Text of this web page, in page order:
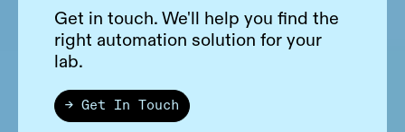
Get in touch. We'll help you find the
right automation solution for your
lab.
→ Get In Touch